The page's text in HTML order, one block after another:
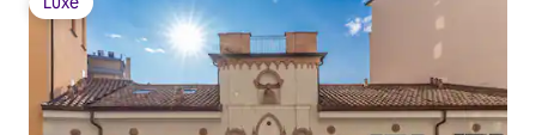
Luxe